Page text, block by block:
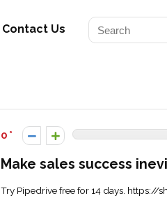
Contact Us
0
Make sales success
Try Pipedrive free for 14 days. https://